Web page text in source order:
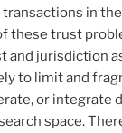
in
these trust
and jurisdiction
to limit and
or integrate
space.